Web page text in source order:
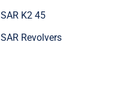
SAR K2 45
SAR Revolvers